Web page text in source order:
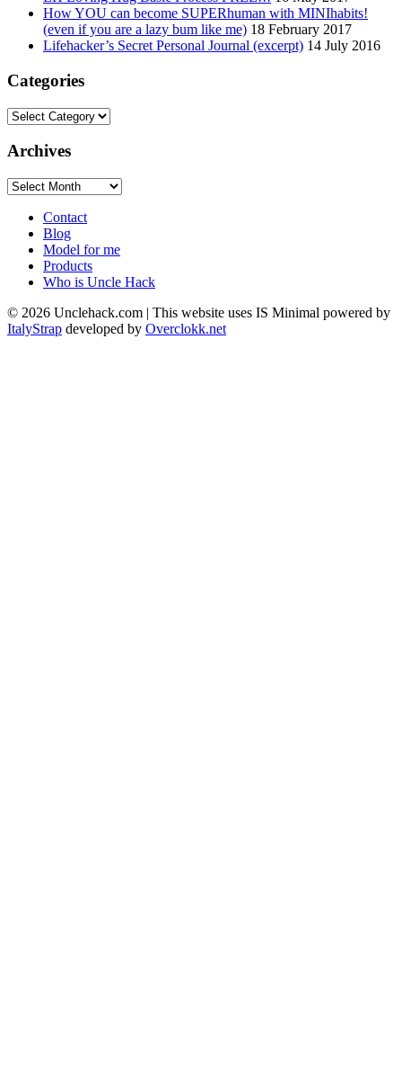
How YOU can become SUPERhuman with MINIhabits!
(even if you are a lazy bum like me) 18 February 2017
Lifehacker’s Secret Personal Journal (excerpt) 14 July 2016
Categories
Categories
Archives
Archives
Contact
Blog
Model for me
Products
Who is Uncle Hack
© 2026 Unclehack.com | This website uses IS Minimal powered by
ItalyStrap developed by Overclokk.net